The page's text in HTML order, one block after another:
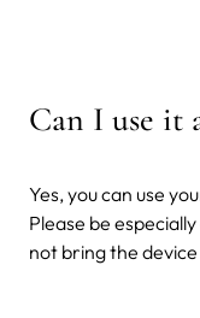
Can I use it
Yes, you can use
Please be
not bring the